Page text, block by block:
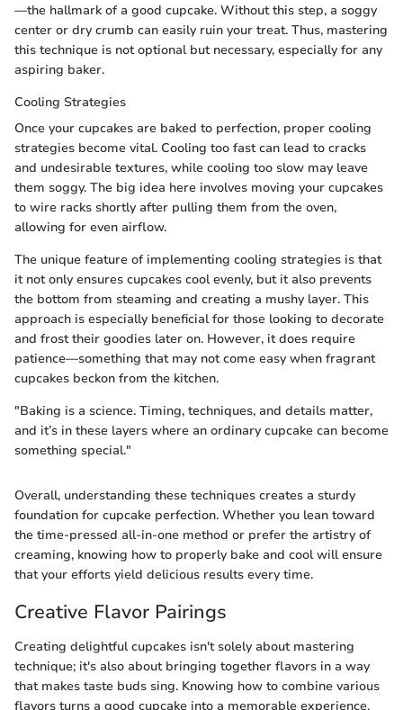
—the hallmark of a good cupcake. Without this step, a soggy
center or dry crumb can easily ruin your treat. Thus, mastering
this technique is not optional but necessary, especially for any
aspiring baker.
Cooling Strategies
Once your cupcakes are baked to perfection, proper cooling
strategies become vital. Cooling too fast can lead to cracks
and undesirable textures, while cooling too slow may leave
them soggy. The big idea here involves moving your cupcakes
to wire racks shortly after pulling them from the oven,
allowing for even airflow.
The unique feature of implementing cooling strategies is that
it not only ensures cupcakes cool evenly, but it also prevents
the bottom from steaming and creating a mushy layer. This
approach is especially beneficial for those looking to decorate
and frost their goodies later on. However, it does require
patience—something that may not come easy when fragrant
cupcakes beckon from the kitchen.
"Baking is a science. Timing, techniques, and details matter,
and it’s in these layers where an ordinary cupcake can become
something special."
Overall, understanding these techniques creates a sturdy
foundation for cupcake perfection. Whether you lean toward
the time-pressed all-in-one method or prefer the artistry of
creaming, knowing how to properly bake and cool will ensure
that your efforts yield delicious results every time.
Creative Flavor Pairings
Creating delightful cupcakes isn't solely about mastering
technique; it's also about bringing together flavors in a way
that makes taste buds sing. Knowing how to combine various
flavors turns a good cupcake into a memorable experience.